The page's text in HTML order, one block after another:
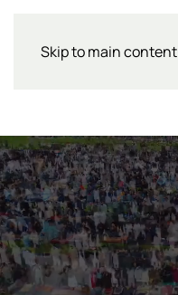
Skip to main content